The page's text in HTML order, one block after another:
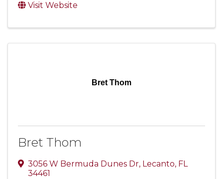
Visit Website
Bret Thom
Bret Thom
3056 W Bermuda Dunes Dr, Lecanto, FL
34461